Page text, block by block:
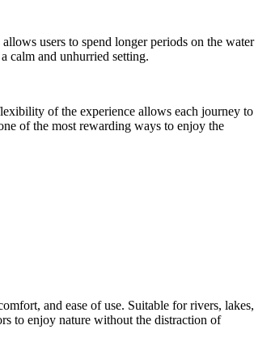
users to spend longer periods on the water
calm and unhurried setting.
of the experience allows each journey to
of the most rewarding ways to enjoy the
and ease of use. Suitable for rivers, lakes,
to enjoy nature without the distraction of